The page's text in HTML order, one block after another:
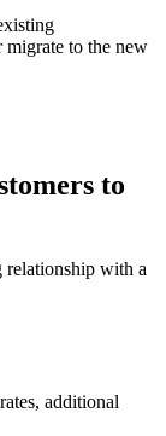
migrate to the new
to
relationship with a
additional